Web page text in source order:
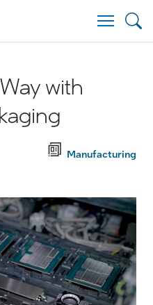
with
Manufacturing